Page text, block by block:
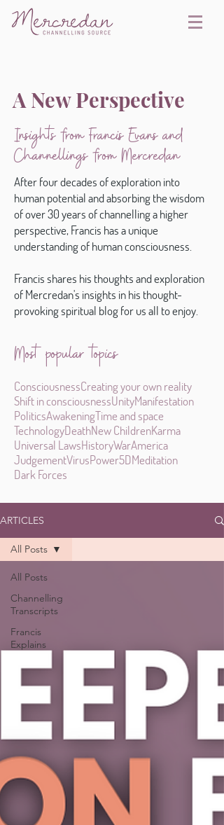
A New Perspective
Insights from Francis Evans and
Channellings from Mercredan
After four decades of exploration into
human potential and absorbing the wisdom
of over 30 years of channelling a higher
perspective, Francis has a unique
understanding of human consciousness.
Francis shares his thoughts and exploration
of Mercredan's insights in his thought-
provoking spiritual blog for us all to enjoy.
Most popular topics
ConsciousnessCreating your own reality
Shift in consciousnessUnityManifestation
PoliticsAwakeningTime and space
TechnologyDeathNew ChildrenKarma
Universal LawsHistoryWarAmerica
JudgementVirusPower5DMeditation
Dark Forces
ARTICLES
All Posts
Channelling
Transcripts
Francis
Explains
All Posts